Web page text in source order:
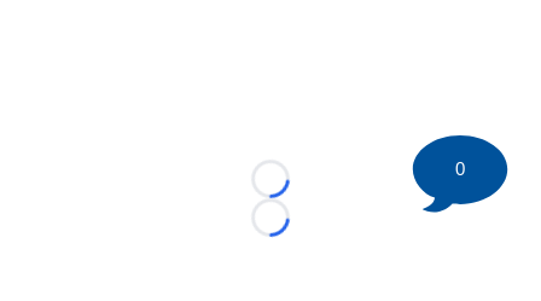
Loading...
Loading...
0